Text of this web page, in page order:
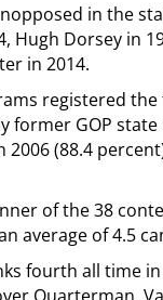
in the
Hugh Dorsey in
in 2014.
registered
GOP state
(88.4
of the 38
average of 4.5
fourth all time